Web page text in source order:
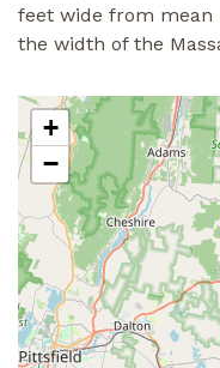
feet wide from mean
the width of the
+
−